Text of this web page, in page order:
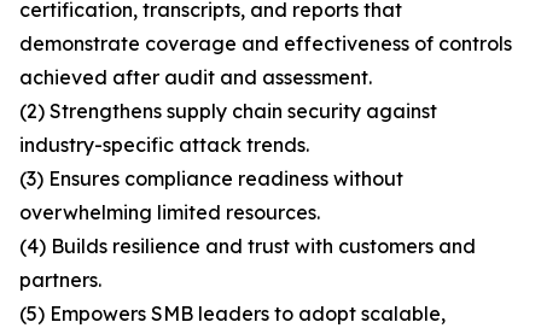
certification, transcripts, and reports that
demonstrate coverage and effectiveness of controls
achieved after audit and assessment.
(2) Strengthens supply chain security against
industry-specific attack trends.
(3) Ensures compliance readiness without
overwhelming limited resources.
(4) Builds resilience and trust with customers and
partners.
(5) Empowers SMB leaders to adopt scalable,